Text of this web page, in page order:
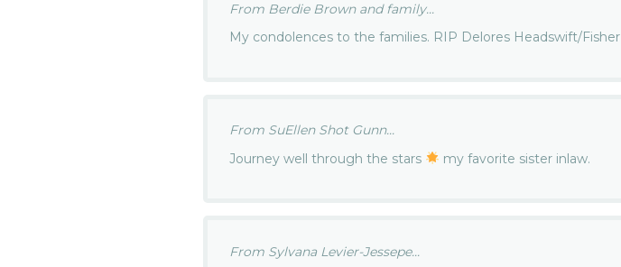
From Berdie Brown and family...
My condolences to the families. RIP Delores Headswift/Fisher
From SuEllen Shot Gunn...
Journey well through the stars
my favorite sister inlaw.
From Sylvana Levier-Jessepe...